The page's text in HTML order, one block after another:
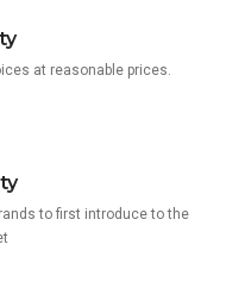
at reasonable prices.
to first introduce to the